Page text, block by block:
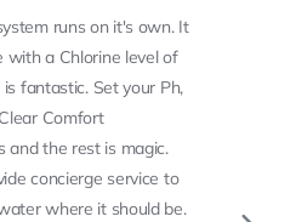
runs on it's own. It
with a Chlorine level of
fantastic. Set your Ph,
Comfort
and the rest is magic.
concierge service to
where it should be.